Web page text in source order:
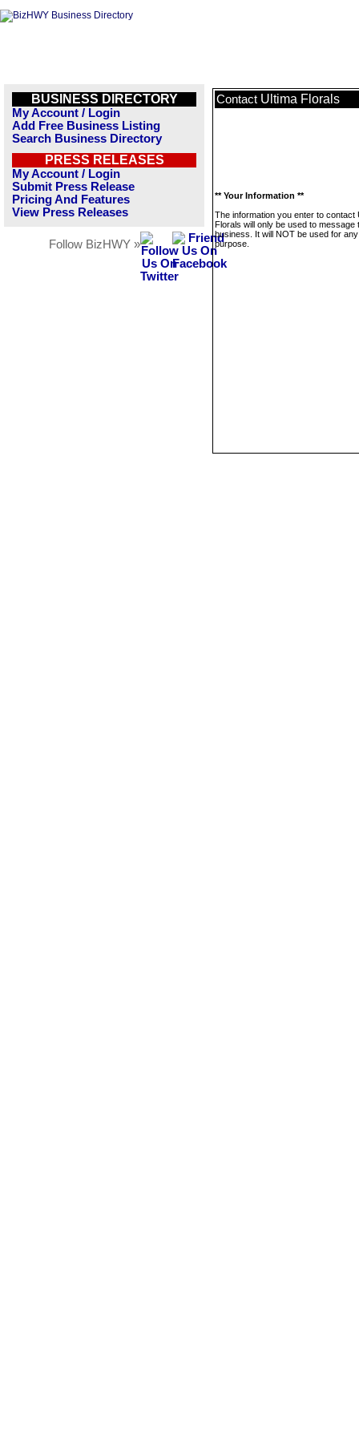
BUSINESS DIRECTORY
My Account / Login
Add Free Business Listing
Search Business Directory
PRESS RELEASES
My Account / Login
Submit Press Release
Pricing And Features
View Press Releases
Follow BizHWY »
Contact Ultima Florals
** Your Information **
The information you enter to contact
Florals will only be used to message
business. It will NOT be used for
purpose.